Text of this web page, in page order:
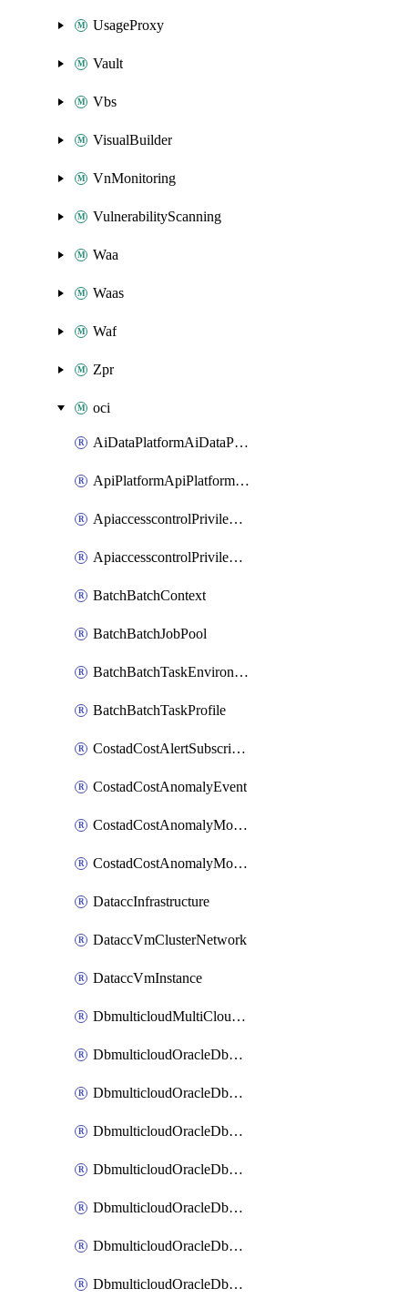
UsageProxy
Vault
Vbs
VisualBuilder
VnMonitoring
VulnerabilityScanning
Waa
Waas
Waf
Zpr
oci
AiDataPlatformAiDataPlatform
ApiPlatformApiPlatformInstance
ApiaccesscontrolPrivilegedApiControl
ApiaccesscontrolPrivilegedApiRequest
BatchBatchContext
BatchBatchJobPool
BatchBatchTaskEnvironment
BatchBatchTaskProfile
CostadCostAlertSubscription
CostadCostAnomalyEvent
CostadCostAnomalyMonitor
CostadCostAnomalyMonitorCostanomalymonitorenabletogglesManagement
DataccInfrastructure
DataccVmClusterNetwork
DataccVmInstance
DbmulticloudMultiCloudResourceDiscovery
DbmulticloudOracleDbAwsIdentityConnector
DbmulticloudOracleDbAwsKey
DbmulticloudOracleDbAzureBlobContainer
DbmulticloudOracleDbAzureBlobMount
DbmulticloudOracleDbAzureConnector
DbmulticloudOracleDbAzureVault
DbmulticloudOracleDbAzureVaultAssociation